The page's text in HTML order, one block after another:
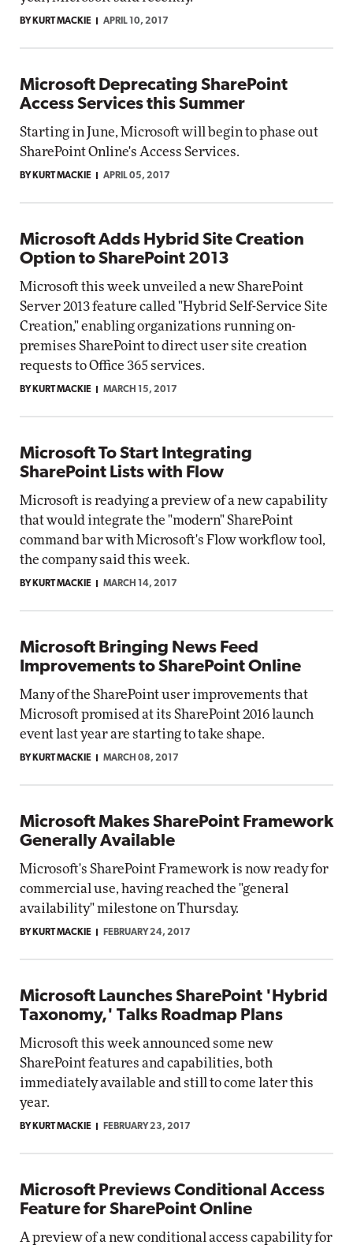
BY KURT MACKIE APRIL 10, 2017
Microsoft Deprecating SharePoint
Access Services this Summer
Starting in June, Microsoft will begin to phase out
SharePoint Online's Access Services.
BY KURT MACKIE APRIL 05, 2017
Microsoft Adds Hybrid Site Creation
Option to SharePoint 2013
Microsoft this week unveiled a new SharePoint
Server 2013 feature called "Hybrid Self-Service Site
Creation," enabling organizations running on-
premises SharePoint to direct user site creation
requests to Office 365 services.
BY KURT MACKIE MARCH 15, 2017
Microsoft To Start Integrating
SharePoint Lists with Flow
Microsoft is readying a preview of a new capability
that would integrate the "modern" SharePoint
command bar with Microsoft's Flow workflow tool,
the company said this week.
BY KURT MACKIE MARCH 14, 2017
Microsoft Bringing News Feed
Improvements to SharePoint Online
Many of the SharePoint user improvements that
Microsoft promised at its SharePoint 2016 launch
event last year are starting to take shape.
BY KURT MACKIE MARCH 08, 2017
Microsoft Makes SharePoint Framework
Generally Available
Microsoft's SharePoint Framework is now ready for
commercial use, having reached the "general
availability" milestone on Thursday.
BY KURT MACKIE FEBRUARY 24, 2017
Microsoft Launches SharePoint 'Hybrid
Taxonomy,' Talks Roadmap Plans
Microsoft this week announced some new
SharePoint features and capabilities, both
immediately available and still to come later this
year.
BY KURT MACKIE FEBRUARY 23, 2017
Microsoft Previews Conditional Access
Feature for SharePoint Online
A preview of a new conditional access capability for